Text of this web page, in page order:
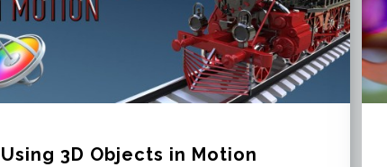
Using 3D Objects in Motion